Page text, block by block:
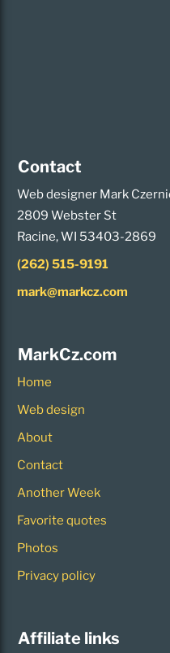
Contact
Web designer Mark
2809 Webster St
Racine, WI 53403-2869
(262) 515-9191
mark@markcz.com
MarkCz.com
Home
Web design
About
Contact
Another Week
Favorite quotes
Photos
Privacy policy
Affiliate links